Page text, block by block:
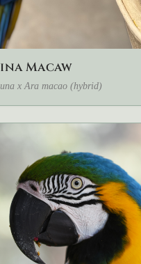
Macaw
x Ara macao (hybrid)